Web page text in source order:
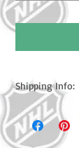
Shipping Info:
Please note:
counting
shipping